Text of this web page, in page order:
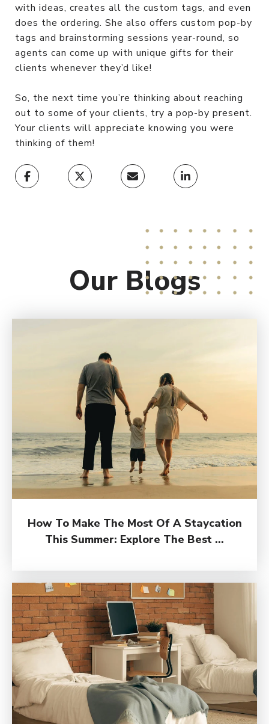
with ideas, creates all the custom tags, and even
does the ordering. She also offers custom pop-by
tags and brainstorming sessions year-round, so
agents can come up with unique gifts for their
clients whenever they’d like!
So, the next time you’re thinking about reaching
out to some of your clients, try a pop-by present.
Your clients will appreciate knowing you were
thinking of them!
Our Blogs
How To Make The Most Of A Staycation
This Summer: Explore The Best ...